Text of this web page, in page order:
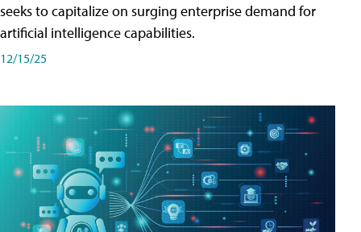
seeks to capitalize on surging enterprise demand for
artificial intelligence capabilities.
12/15/25